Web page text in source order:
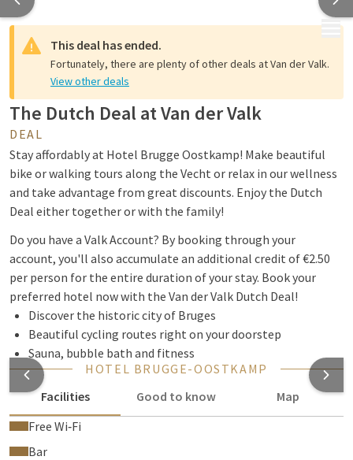
MENU
This deal has ended.
Fortunately, there are plenty of other deals at Van der Valk.
View other deals
The Dutch Deal at Van der Valk
DEAL
Stay affordably at Hotel Brugge Oostkamp! Make beautiful
bike or walking tours along the Vecht or relax in our wellness
and take advantage from great discounts. Enjoy the Dutch
Deal either together or with the family!
Do you have a Valk Account? By booking through your
account, you'll also accumulate an additional credit of €2.50
per person for the entire duration of your stay. Book your
preferred hotel now with the Van der Valk Dutch Deal!
Discover the historic city of Bruges
Beautiful cycling routes right on your doorstep
Sauna, bubble bath and fitness
HOTEL BRUGGE-OOSTKAMP
Facilities
Good to know
Map
Free Wi‑Fi
Bar